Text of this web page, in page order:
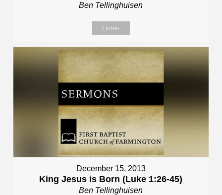
Ben Tellinghuisen
Listen
December 15, 2013
King Jesus is Born (Luke 1:26-45)
Ben Tellinghuisen